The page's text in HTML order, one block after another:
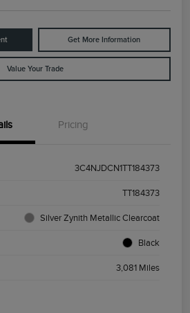
Get More Information
Value Your Trade
Pricing
3C4NJDCN1TT184373
TT184373
Silver Zynith Metallic Clearcoat
Black
3,081 Miles